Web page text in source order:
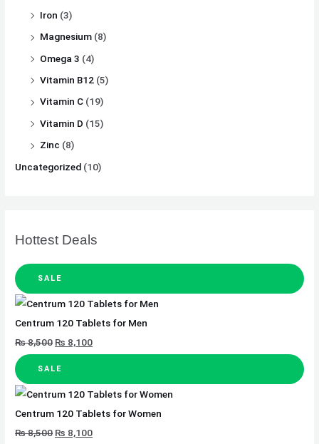
Iron (3)
Magnesium (8)
Omega 3 (4)
Vitamin B12 (5)
Vitamin C (19)
Vitamin D (15)
Zinc (8)
Uncategorized (10)
Hottest Deals
SALE
Centrum 120 Tablets for Men
₨8,500 ₨ 8,100
SALE
Centrum 120 Tablets for Women
₨8,500 ₨ 8,100